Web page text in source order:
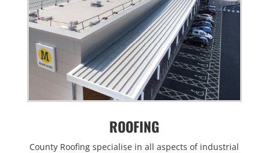
ROOFING
County Roofing specialise in all aspects of industrial